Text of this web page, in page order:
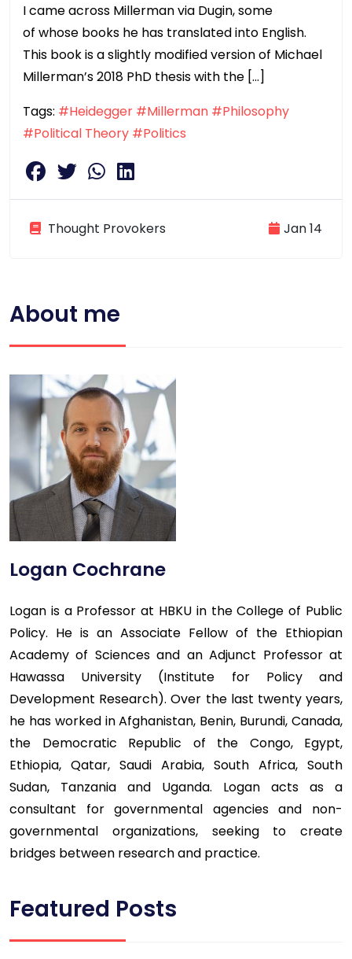
I came across Millerman via Dugin, some
of whose books he has translated into English.
This book is a slightly modified version of Michael
Millerman’s 2018 PhD thesis with the […]
Tags: #Heidegger #Millerman #Philosophy
#Political Theory #Politics
Thought Provokers Jan 14
About me
Logan Cochrane
Logan is a Professor at HBKU in the College of Public
Policy. He is an Associate Fellow of the Ethiopian
Academy of Sciences and an Adjunct Professor at
Hawassa University (Institute for Policy and
Development Research). Over the last twenty years,
he has worked in Afghanistan, Benin, Burundi, Canada,
the Democratic Republic of the Congo, Egypt,
Ethiopia, Qatar, Saudi Arabia, South Africa, South
Sudan, Tanzania and Uganda. Logan acts as a
consultant for governmental agencies and non-
governmental organizations, seeking to create
bridges between research and practice.
Featured Posts